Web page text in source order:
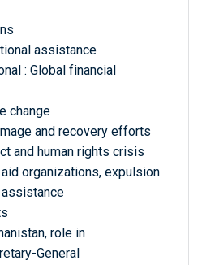
assistance
: Global financial
change
and recovery efforts
and human rights crisis
organizations, expulsion
assistance
role in
General